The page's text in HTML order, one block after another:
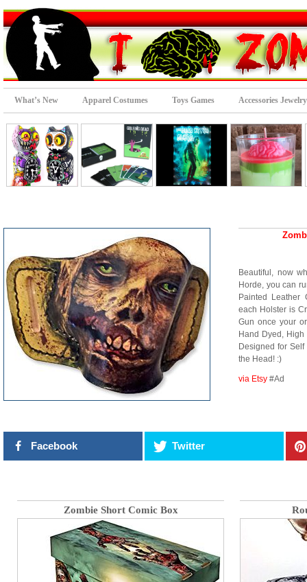
What’s New Apparel Costumes Toys Games Accessories Jewelry
Beautiful, now
Horde, you can
Painted Leather
each Holster is
Gun once your
Hand Dyed,
Designed for
the Head! :)
via Etsy #Ad
Facebook Twitter
Zombie Short Comic Box